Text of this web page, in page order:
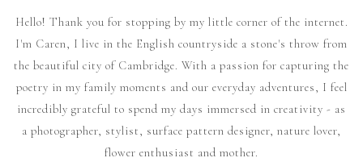
Hello! Thank you for stopping by my little corner of the internet.
I'm Caren, I live in the English countryside a stone's throw from
the beautiful city of Cambridge. With a passion for capturing the
poetry in my family moments and our everyday adventures, I feel
incredibly grateful to spend my days immersed in creativity - as
a photographer, stylist, surface pattern designer, nature lover,
flower enthusiast and mother.